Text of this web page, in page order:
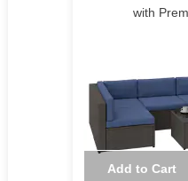
with
Add to Cart